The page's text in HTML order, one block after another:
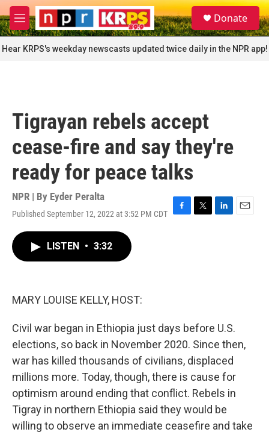
Skip to main content
M
e
n
u
S
e
a
r
c
Donate
Hear KRPS's weekday newscasts updated twice daily in the NPR app!
Tigrayan rebels accept
cease-fire and say they're
ready for peace talks
NPR | By Eyder Peralta
Published September 12, 2022 at 3:52 PM CDT F
T
L
E
LISTEN • 3:32
MARY LOUISE KELLY, HOST:
Civil war began in Ethiopia just days before U.S.
elections, so back in November 2020. Since then,
war has killed thousands of civilians, displaced
millions more. Today, though, there is cause for
optimism around ending that conflict. Rebels in
Tigray in northern Ethiopia said they would be
willing to observe an immediate ceasefire and take